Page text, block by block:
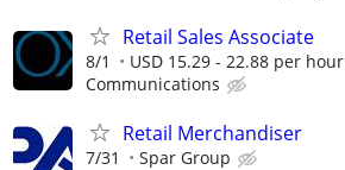
Retail Sales Associate
8/1 USD 15.29 - 22.88 per hour
Communications
Retail Merchandiser
7/31 Spar Group